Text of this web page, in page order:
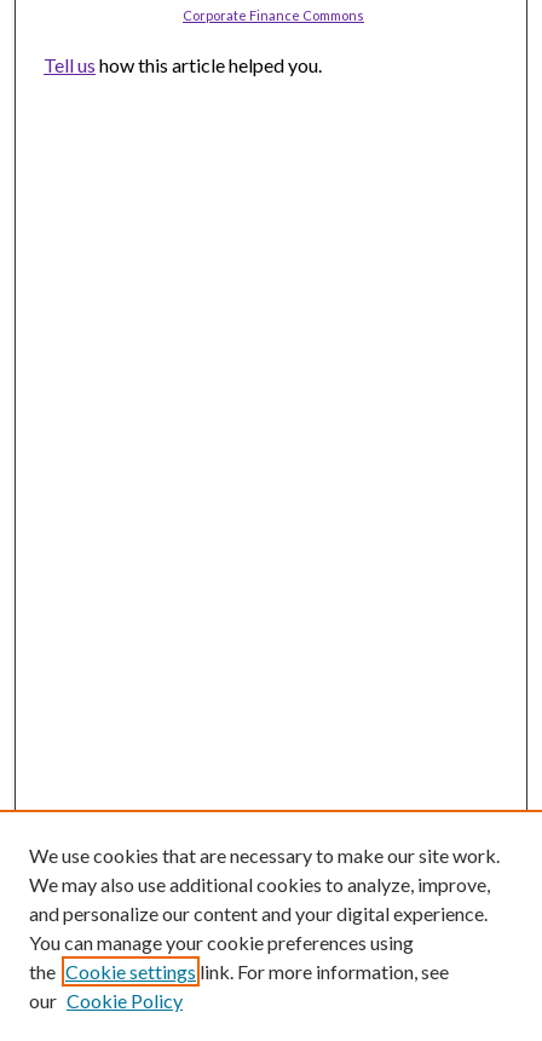
Corporate Finance Commons
Tell us how this article helped you.
BROWSE
We use cookies that are necessary to make our site work.
We may also use additional cookies to analyze, improve,
and personalize our content and your digital experience.
You can manage your cookie preferences using
the Cookie settings link. For more information, see
our Cookie Policy